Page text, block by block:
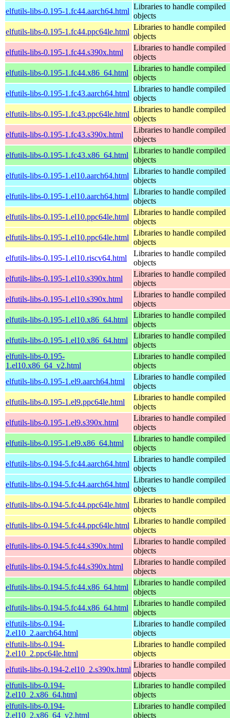
elfutils-libs-0.195-1.fc44.aarch64.html
Libraries to handle compiled
objects
elfutils-libs-0.195-1.fc44.ppc64le.html
Libraries to handle compiled
objects
elfutils-libs-0.195-1.fc44.s390x.html
Libraries to handle compiled
objects
elfutils-libs-0.195-1.fc44.x86_64.html
Libraries to handle compiled
objects
elfutils-libs-0.195-1.fc43.aarch64.html
Libraries to handle compiled
objects
elfutils-libs-0.195-1.fc43.ppc64le.html
Libraries to handle compiled
objects
elfutils-libs-0.195-1.fc43.s390x.html
Libraries to handle compiled
objects
elfutils-libs-0.195-1.fc43.x86_64.html
Libraries to handle compiled
objects
elfutils-libs-0.195-1.el10.aarch64.html
Libraries to handle compiled
objects
elfutils-libs-0.195-1.el10.aarch64.html
Libraries to handle compiled
objects
elfutils-libs-0.195-1.el10.ppc64le.html
Libraries to handle compiled
objects
elfutils-libs-0.195-1.el10.ppc64le.html
Libraries to handle compiled
objects
elfutils-libs-0.195-1.el10.riscv64.html
Libraries to handle compiled
objects
elfutils-libs-0.195-1.el10.s390x.html
Libraries to handle compiled
objects
elfutils-libs-0.195-1.el10.s390x.html
Libraries to handle compiled
objects
elfutils-libs-0.195-1.el10.x86_64.html
Libraries to handle compiled
objects
elfutils-libs-0.195-1.el10.x86_64.html
Libraries to handle compiled
objects
elfutils-libs-0.195-
1.el10.x86_64_v2.html
Libraries to handle compiled
objects
elfutils-libs-0.195-1.el9.aarch64.html
Libraries to handle compiled
objects
elfutils-libs-0.195-1.el9.ppc64le.html
Libraries to handle compiled
objects
elfutils-libs-0.195-1.el9.s390x.html
Libraries to handle compiled
objects
elfutils-libs-0.195-1.el9.x86_64.html
Libraries to handle compiled
objects
elfutils-libs-0.194-5.fc44.aarch64.html
Libraries to handle compiled
objects
elfutils-libs-0.194-5.fc44.aarch64.html
Libraries to handle compiled
objects
elfutils-libs-0.194-5.fc44.ppc64le.html
Libraries to handle compiled
objects
elfutils-libs-0.194-5.fc44.ppc64le.html
Libraries to handle compiled
objects
elfutils-libs-0.194-5.fc44.s390x.html
Libraries to handle compiled
objects
elfutils-libs-0.194-5.fc44.s390x.html
Libraries to handle compiled
objects
elfutils-libs-0.194-5.fc44.x86_64.html
Libraries to handle compiled
objects
elfutils-libs-0.194-5.fc44.x86_64.html
Libraries to handle compiled
objects
elfutils-libs-0.194-
2.el10_2.aarch64.html
Libraries to handle compiled
objects
elfutils-libs-0.194-
2.el10_2.ppc64le.html
Libraries to handle compiled
objects
elfutils-libs-0.194-2.el10_2.s390x.html
Libraries to handle compiled
objects
elfutils-libs-0.194-
2.el10_2.x86_64.html
Libraries to handle compiled
objects
elfutils-libs-0.194-
2.el10_2.x86_64_v2.html
Libraries to handle compiled
objects